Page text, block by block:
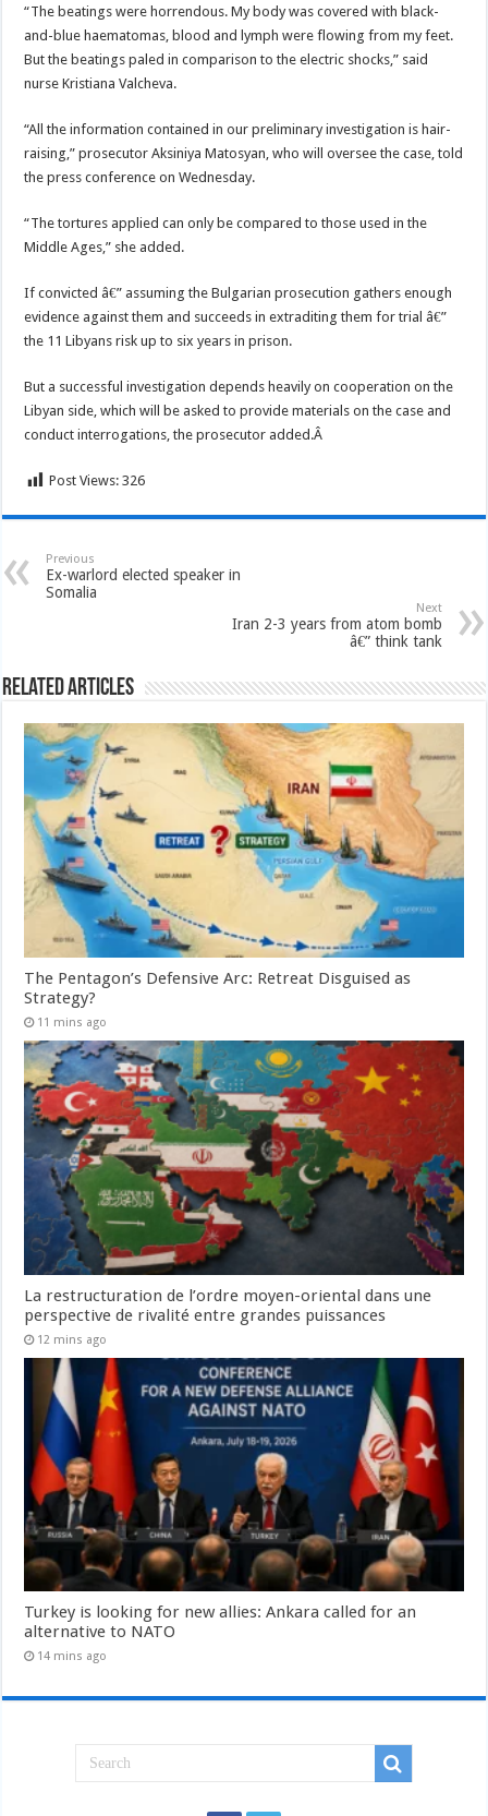
“The beatings were horrendous. My body was covered with black-
and-blue haematomas, blood and lymph were flowing from my feet.
But the beatings paled in comparison to the electric shocks,” said
nurse Kristiana Valcheva.
“All the information contained in our preliminary investigation is hair-
raising,” prosecutor Aksiniya Matosyan, who will oversee the case, told
the press conference on Wednesday.
“The tortures applied can only be compared to those used in the
Middle Ages,” she added.
If convicted â€” assuming the Bulgarian prosecution gathers enough
evidence against them and succeeds in extraditing them for trial â€”
the 11 Libyans risk up to six years in prison.
But a successful investigation depends heavily on cooperation on the
Libyan side, which will be asked to provide materials on the case and
conduct interrogations, the prosecutor added.Â
Post Views: 326
Previous
Ex-warlord elected speaker in
Somalia
Next
Iran 2-3 years from atom bomb
â€” think tank
Related Articles
The Pentagon’s Defensive Arc: Retreat Disguised as
Strategy?
11 mins ago
La restructuration de l’ordre moyen-oriental dans une
perspective de rivalité entre grandes puissances
12 mins ago
Turkey is looking for new allies: Ankara called for an
alternative to NATO
14 mins ago